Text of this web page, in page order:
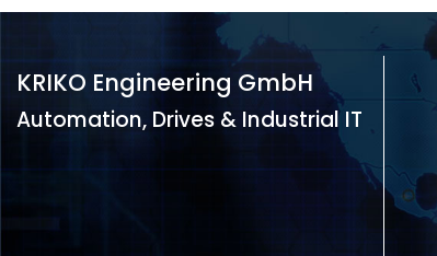
KRIKO Engineering GmbH
Automation, Drives & Industrial IT